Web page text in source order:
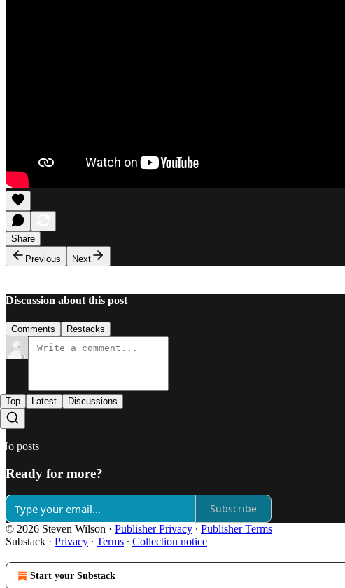
Share
Previous
Next
Discussion about this post
Comments Restacks
Top Latest Discussions
No posts
Ready for more?
Subscribe
© 2026 Steven Wilson · Publisher Privacy ∙ Publisher Terms
Substack · Privacy ∙ Terms ∙ Collection notice
Start your Substack